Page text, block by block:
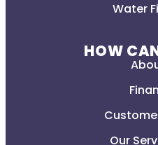
Water
HOW
Our